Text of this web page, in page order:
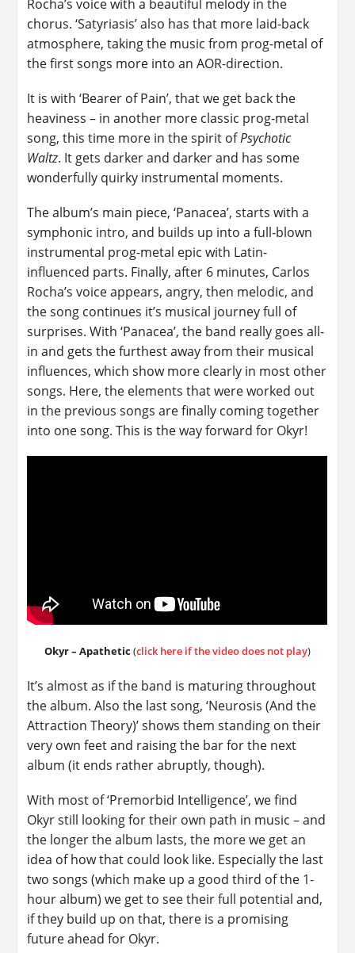
Rocha’s voice with a beautiful melody in the
chorus. ‘Satyriasis’ also has that more laid-back
atmosphere, taking the music from prog-metal of
the first songs more into an AOR-direction.
It is with ‘Bearer of Pain’, that we get back the
heaviness – in another more classic prog-metal
song, this time more in the spirit ofPsychotic
Waltz. It gets darker and darker and has some
wonderfully quirky instrumental moments.
The album’s main piece, ‘Panacea’, starts with a
symphonic intro, and builds up into a full-blown
instrumental prog-metal epic with Latin-
influenced parts. Finally, after 6 minutes, Carlos
Rocha’s voice appears, angry, then melodic, and
the song continues it’s musical journey full of
surprises. With ‘Panacea’, the band really goes all-
in and gets the furthest away from their musical
influences, which show more clearly in most other
songs. Here, the elements that were worked out
in the previous songs are finally coming together
into one song. This is the way forward for Okyr!
Okyr – Apathetic(click here if the video does not play)
It’s almost as if the band is maturing throughout
the album. Also the last song, ‘Neurosis (And the
Attraction Theory)’ shows them standing on their
very own feet and raising the bar for the next
album (it ends rather abruptly, though).
With most of ‘Premorbid Intelligence’, we find
Okyr still looking for their own path in music – and
the longer the album lasts, the more we get an
idea of how that could look like. Especially the last
two songs (which make up a good third of the 1-
hour album) we get to see their full potential and,
if they build up on that, there is a promising
future ahead for Okyr.